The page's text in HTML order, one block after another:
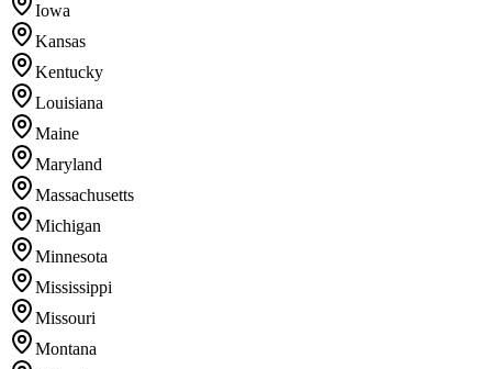
Iowa
Kansas
Kentucky
Louisiana
Maine
Maryland
Massachusetts
Michigan
Minnesota
Mississippi
Missouri
Montana